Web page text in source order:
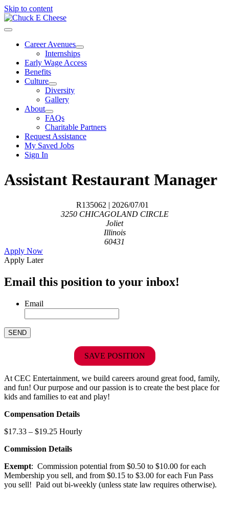
Skip to content
Career Avenues
Internships
Early Wage Access
Benefits
Culture
Diversity
Gallery
About
FAQs
Charitable Partners
Request Assistance
My Saved Jobs
Sign In
Assistant Restaurant Manager
R135062 | 2026/07/01
3250 CHICAGOLAND CIRCLE
Joliet
Illinois
60431
Apply Now
Apply Later
Email this position to your inbox!
Email
SAVE POSITION
At CEC Entertainment, we build careers around great food, family,
and fun! Our purpose and our passion is to create the best place for
kids and families to eat and play!
Compensation Details
$17.33 – $19.25 Hourly
Commission Details
Exempt: Commission potential from $0.50 to $10.00 for each
Membership you sell, and from $0.15 to $3.00 for each Fun Pass
you sell! Paid out bi-weekly (unless state law requires otherwise).